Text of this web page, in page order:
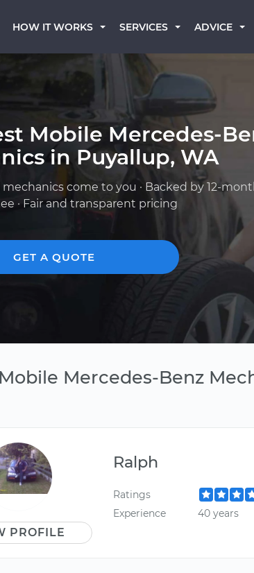
HOW IT WORKS SERVICES ADVICE
Mobile Mercedes-
in Puyallup, WA
come to you · Backed by 12-
· Fair and transparent pricing
GET A QUOTE
Mercedes-Benz
PROFILE
Ralph
Ratings
Experience
40 years